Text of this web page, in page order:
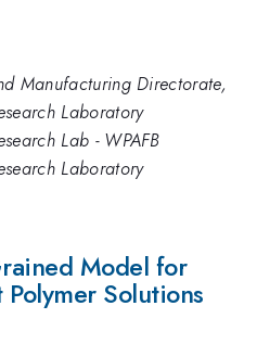
Manufacturing Directorate,
Laboratory
Lab - WPAFB
Laboratory
Model for
Solutions